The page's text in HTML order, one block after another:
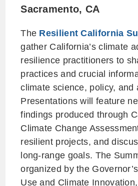
Sacramento, CA
The Resilient California
gather California’s climate
resilience practitioners to
practices and crucial
climate science, policy, and
Presentations will feature
findings produced through
Climate Change
resilient projects, and
long-range goals. The
organized by the
Use and Climate